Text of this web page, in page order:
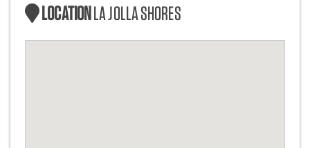
LOCATIONLA JOLLA SHORES